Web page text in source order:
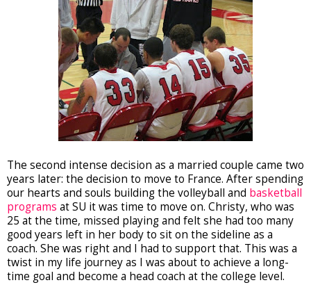
The second intense decision as a married couple came two
years later: the decision to move to France. After spending
our hearts and souls building the volleyball and basketball
programs at SU it was time to move on. Christy, who was
25 at the time, missed playing and felt she had too many
good years left in her body to sit on the sideline as a
coach. She was right and I had to support that. This was a
twist in my life journey as I was about to achieve a long-
time goal and become a head coach at the college level.